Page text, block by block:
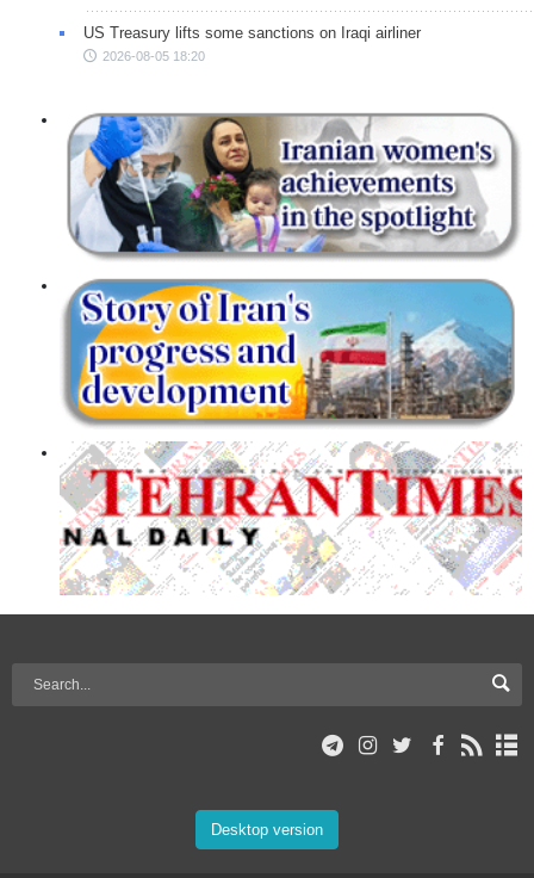
US Treasury lifts some sanctions on Iraqi airliner
2026-08-05 18:20
Desktop version